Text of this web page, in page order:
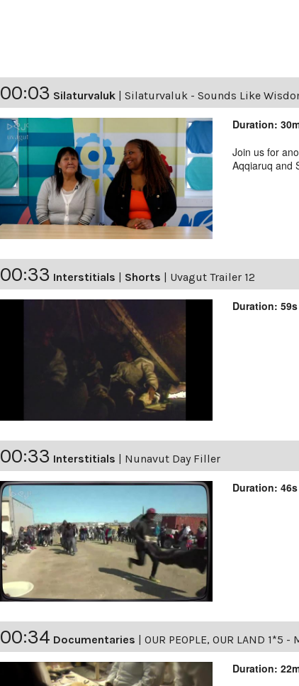
00:03 Silaturvaluk | Silaturvaluk - Sounds Like
Duration:
Join us for
Aqqiaruq and
00:33 Interstitials | Shorts | Uvagut Trailer 12
Duration: 59s
00:33 Interstitials | Nunavut Day Filler
Duration: 46s
00:34 Documentaries OUR PEOPLE, OUR LAND 1*5
Duration: